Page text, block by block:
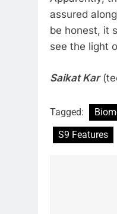
assured
be honest, it
see the light
Saikat Kar
Tagged:
S9 Features